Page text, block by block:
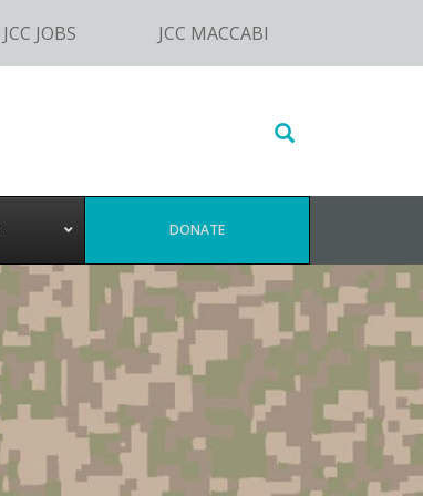
JCC JOBS JCC MACCABI
Search
website
DONATE